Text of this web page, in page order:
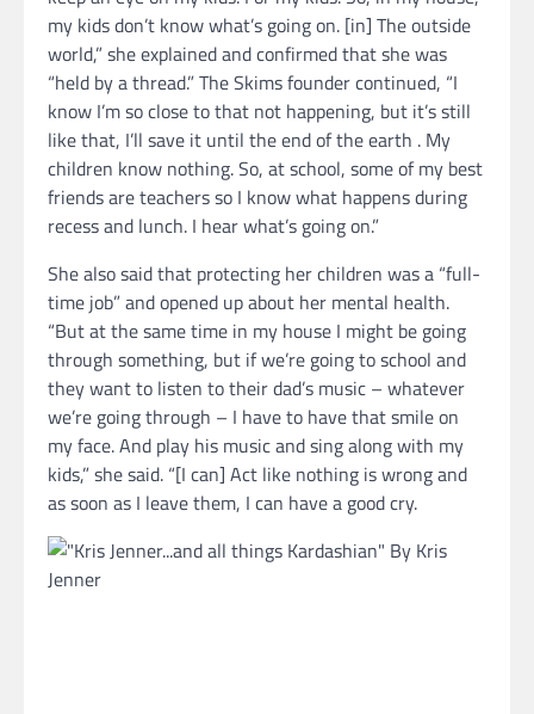
my kids don’t know what’s going on. [in] The outside
world,” she explained and confirmed that she was
“held by a thread.” The Skims founder continued, “I
know I’m so close to that not happening, but it’s still
like that, I’ll save it until the end of the earth . My
children know nothing. So, at school, some of my best
friends are teachers so I know what happens during
recess and lunch. I hear what’s going on.”
She also said that protecting her children was a “full-
time job” and opened up about her mental health.
“But at the same time in my house I might be going
through something, but if we’re going to school and
they want to listen to their dad’s music – whatever
we’re going through – I have to have that smile on
my face. And play his music and sing along with my
kids,” she said. “[I can] Act like nothing is wrong and
as soon as I leave them, I can have a good cry.